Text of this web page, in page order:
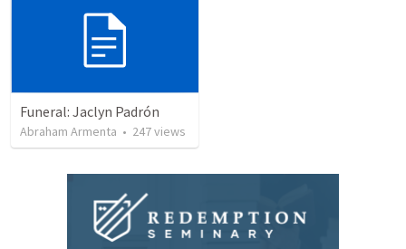
Funeral: Jaclyn Padrón
Abraham Armenta • 247views